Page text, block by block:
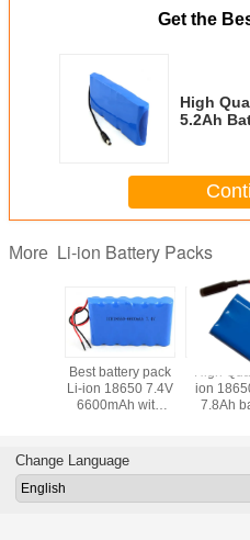
Get the
High
5.2Ah
More Li-ion Battery Packs
qualified Li-
14.8V
Best Battery Pack
Li-ion 18650
4S5P 14.8V 13Ah
High
Change Language